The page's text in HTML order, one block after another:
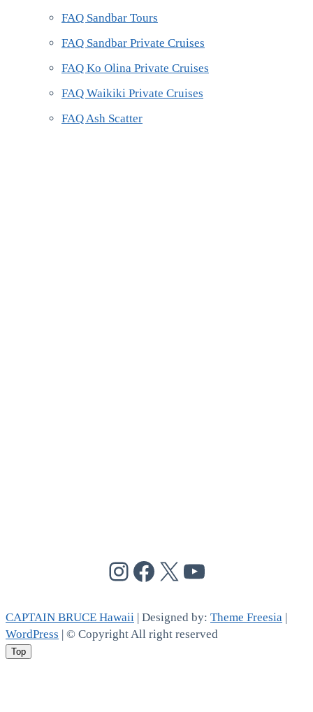
FAQ Sandbar Tours
FAQ Sandbar Private Cruises
FAQ Ko Olina Private Cruises
FAQ Waikiki Private Cruises
FAQ Ash Scatter
@cptbruce_hi
@cptbrucehi
@cptbruce_hi
CAPTAIN BRUCE Hawaii | Designed by: Theme Freesia |
WordPress | © Copyright All right reserved
Top